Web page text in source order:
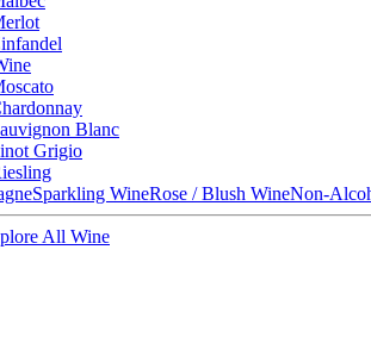
Blanc
Grigio
Sparkling WineRose / Blush WineNon-
All Wine